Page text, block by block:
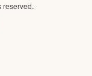
reserved.